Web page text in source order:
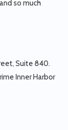
so much
Suite 840.
Inner Harbor